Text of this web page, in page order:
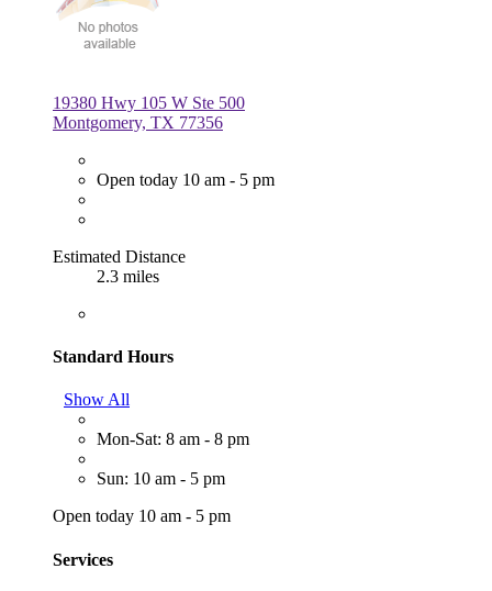
19380 Hwy 105 W Ste 500
Montgomery, TX 77356
Open today 10 am - 5 pm
Estimated Distance
2.3 miles
Standard Hours
Show All
Mon-Sat: 8 am - 8 pm
Sun: 10 am - 5 pm
Open today 10 am - 5 pm
Services